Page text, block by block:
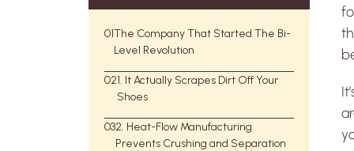
01The Company That Started The Bi-
Level Revolution
021. It Actually Scrapes Dirt Off Your
Shoes
032. Heat-Flow Manufacturing
Prevents Crushing and Separation